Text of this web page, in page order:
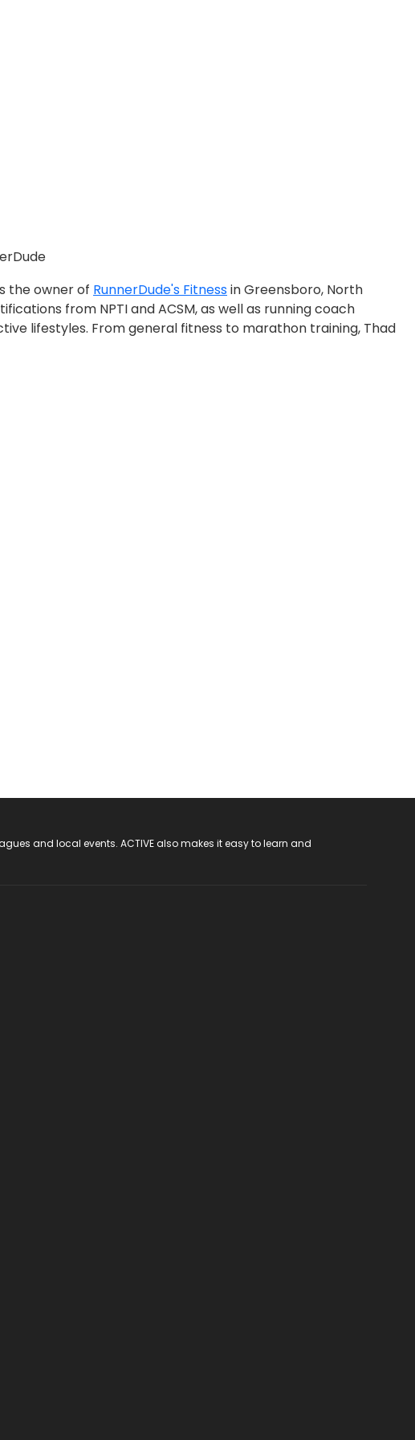
the owner of RunnerDude's Fitnessin Greensboro, North
from NPTI and ACSM, as well as running coach
lifestyles. From general fitness to marathon training, Thad
and local events. ACTIVE also makes it easy to learn and